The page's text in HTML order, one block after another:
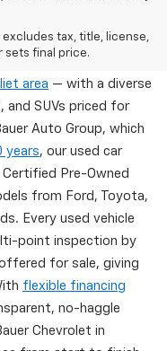
excludes tax, title, license,
sets final price.
IL
IL offers one of the
area — with a diverse
SUVs priced for
Auto Group, which
years, our used car
Pre-Owned
from Ford, Toyota,
Every used vehicle
point inspection by
for sale, giving
flexible financing
no-haggle
Chevrolet in